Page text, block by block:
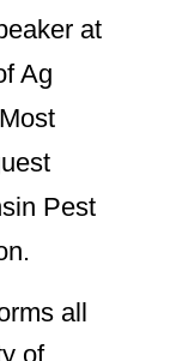
at
Ag
Pest
all
of